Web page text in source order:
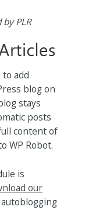
PLR
add
blog on
stays
posts
content of
WP Robot.
is
our